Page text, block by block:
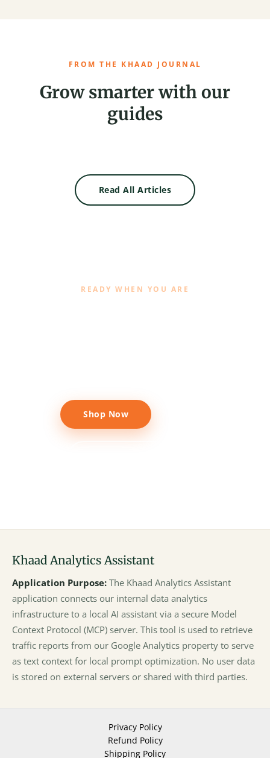
FROM THE KHAAD JOURNAL
Grow smarter with our
guides
Read All Articles
READY WHEN YOU ARE
Shop Now
Khaad Analytics Assistant
Application Purpose: The Khaad Analytics Assistant
application connects our internal data analytics
infrastructure to a local AI assistant via a secure Model
Context Protocol (MCP) server. This tool is used to retrieve
traffic reports from our Google Analytics property to serve
as text context for local prompt optimization. No user data
is stored on external servers or shared with third parties.
Privacy Policy
Refund Policy
Shipping Policy